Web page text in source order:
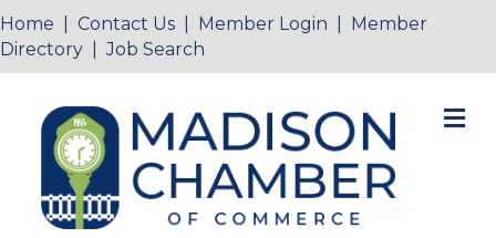
Home Contact Us Member Login
Member
Directory |Job Search